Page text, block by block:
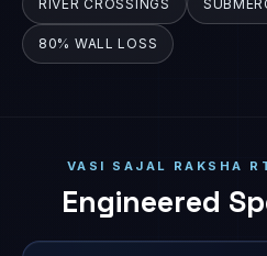
RIVER CROSSINGS
80% WALL LOSS
VASI SAJAL RAKSHA
Engineered